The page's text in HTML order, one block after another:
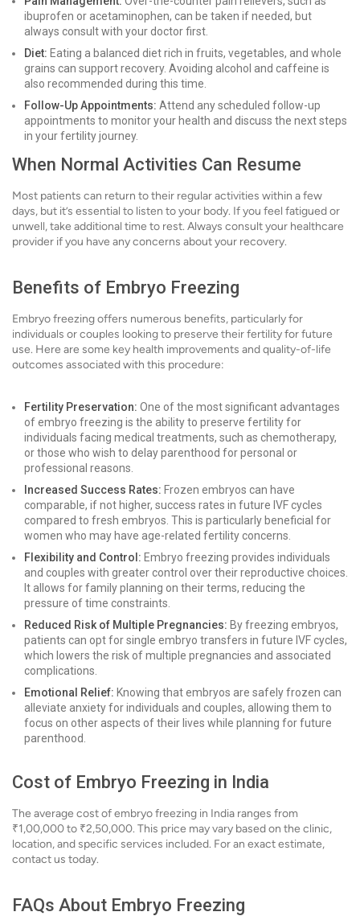
ibuprofen or acetaminophen, can be taken if needed, but
always consult with your doctor first.
Diet: Eating a balanced diet rich in fruits, vegetables, and whole
grains can support recovery. Avoiding alcohol and caffeine is
also recommended during this time.
Follow-Up Appointments: Attend any scheduled follow-up
appointments to monitor your health and discuss the next steps
in your fertility journey.
When Normal Activities Can Resume
Most patients can return to their regular activities within a few
days, but it’s essential to listen to your body. If you feel fatigued or
unwell, take additional time to rest. Always consult your healthcare
provider if you have any concerns about your recovery.
Benefits of Embryo Freezing
Embryo freezing offers numerous benefits, particularly for
individuals or couples looking to preserve their fertility for future
use. Here are some key health improvements and quality-of-life
outcomes associated with this procedure:
Fertility Preservation: One of the most significant advantages
of embryo freezing is the ability to preserve fertility for
individuals facing medical treatments, such as chemotherapy,
or those who wish to delay parenthood for personal or
professional reasons.
Increased Success Rates: Frozen embryos can have
comparable, if not higher, success rates in future IVF cycles
compared to fresh embryos. This is particularly beneficial for
women who may have age-related fertility concerns.
Flexibility and Control: Embryo freezing provides individuals
and couples with greater control over their reproductive choices.
It allows for family planning on their terms, reducing the
pressure of time constraints.
Reduced Risk of Multiple Pregnancies: By freezing embryos,
patients can opt for single embryo transfers in future IVF cycles,
which lowers the risk of multiple pregnancies and associated
complications.
Emotional Relief: Knowing that embryos are safely frozen can
alleviate anxiety for individuals and couples, allowing them to
focus on other aspects of their lives while planning for future
parenthood.
Cost of Embryo Freezing in India
The average cost of embryo freezing in India ranges from
₹1,00,000 to ₹2,50,000. This price may vary based on the clinic,
location, and specific services included. For an exact estimate,
contact us today.
FAQs About Embryo Freezing